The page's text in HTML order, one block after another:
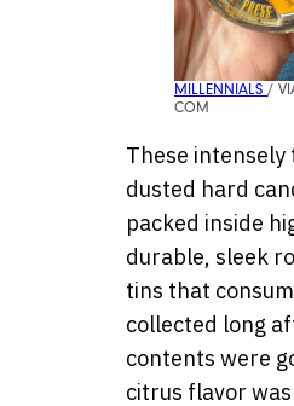
MILLENNIALS /
COM
These
dusted hard
packed inside
durable, sleek
tins that
collected long
contents were
citrus flavor